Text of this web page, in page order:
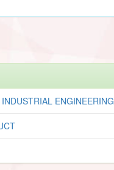
ENGINEERING